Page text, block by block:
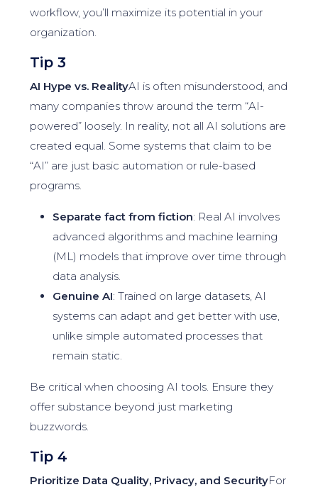
workflow, you’ll maximize its potential in your
organization.
Tip 3
AI Hype vs. RealityAI is often misunderstood, and
many companies throw around the term “AI-
powered” loosely. In reality, not all AI solutions are
created equal. Some systems that claim to be
“AI” are just basic automation or rule-based
programs.
Separate fact from fiction: Real AI involves
advanced algorithms and machine learning
(ML) models that improve over time through
data analysis.
Genuine AI: Trained on large datasets, AI
systems can adapt and get better with use,
unlike simple automated processes that
remain static.
Be critical when choosing AI tools. Ensure they
offer substance beyond just marketing
buzzwords.
Tip 4
Prioritize Data Quality, Privacy, and SecurityFor